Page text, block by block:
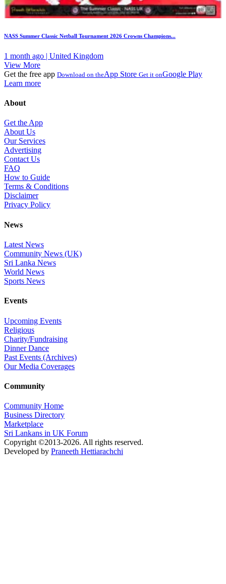
NASS Summer Classic Netball Tournament 2026 Crowns Champions...
1 month ago | United Kingdom
View More
Get the free app Download on theApp Store Get it onGoogle Play
Learn more
About
Get the App
About Us
Our Services
Advertising
Contact Us
FAQ
How to Guide
Terms & Conditions
Disclaimer
Privacy Policy
News
Latest News
Community News (UK)
Sri Lanka News
World News
Sports News
Events
Upcoming Events
Religious
Charity/Fundraising
Dinner Dance
Past Events (Archives)
Our Media Coverages
Community
Community Home
Business Directory
Marketplace
Sri Lankans in UK Forum
Copyright ©2013-2026. All rights reserved.
Developed by Praneeth Hettiarachchi